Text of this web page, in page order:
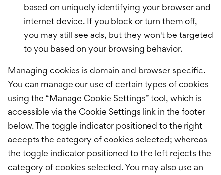
based on uniquely identifying your browser and
internet device. If you block or turn them off,
you may still see ads, but they won't be targeted
to you based on your browsing behavior.
Managing cookies is domain and browser specific.
You can manage our use of certain types of cookies
using the “Manage Cookie Settings” tool, which is
accessible via the Cookie Settings link in the footer
below. The toggle indicator positioned to the right
accepts the category of cookies selected; whereas
the toggle indicator positioned to the left rejects the
category of cookies selected. You may also use an